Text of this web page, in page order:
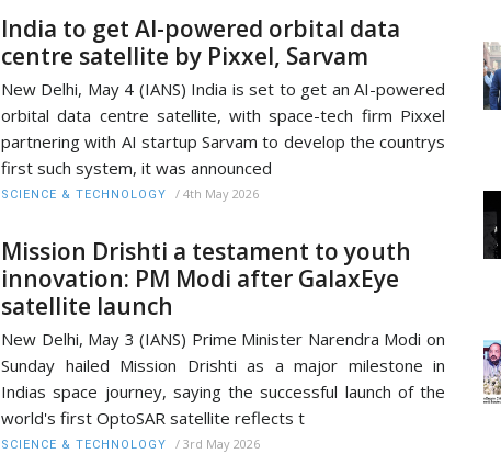
India to get AI-powered orbital data
centre satellite by Pixxel, Sarvam
New Delhi, May 4 (IANS) India is set to get an AI-powered
orbital data centre satellite, with space-tech firm Pixxel
partnering with AI startup Sarvam to develop the countrys
first such system, it was announced
SCIENCE & TECHNOLOGY / 4th May 2026
Mission Drishti a testament to youth
innovation: PM Modi after GalaxEye
satellite launch
New Delhi, May 3 (IANS) Prime Minister Narendra Modi on
Sunday hailed Mission Drishti as a major milestone in
Indias space journey, saying the successful launch of the
world's first OptoSAR satellite reflects t
SCIENCE & TECHNOLOGY / 3rd May 2026